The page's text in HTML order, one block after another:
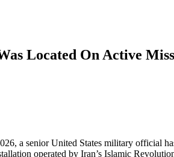
Located On Active
a senior United States military official
operated by Iran’s Islamic